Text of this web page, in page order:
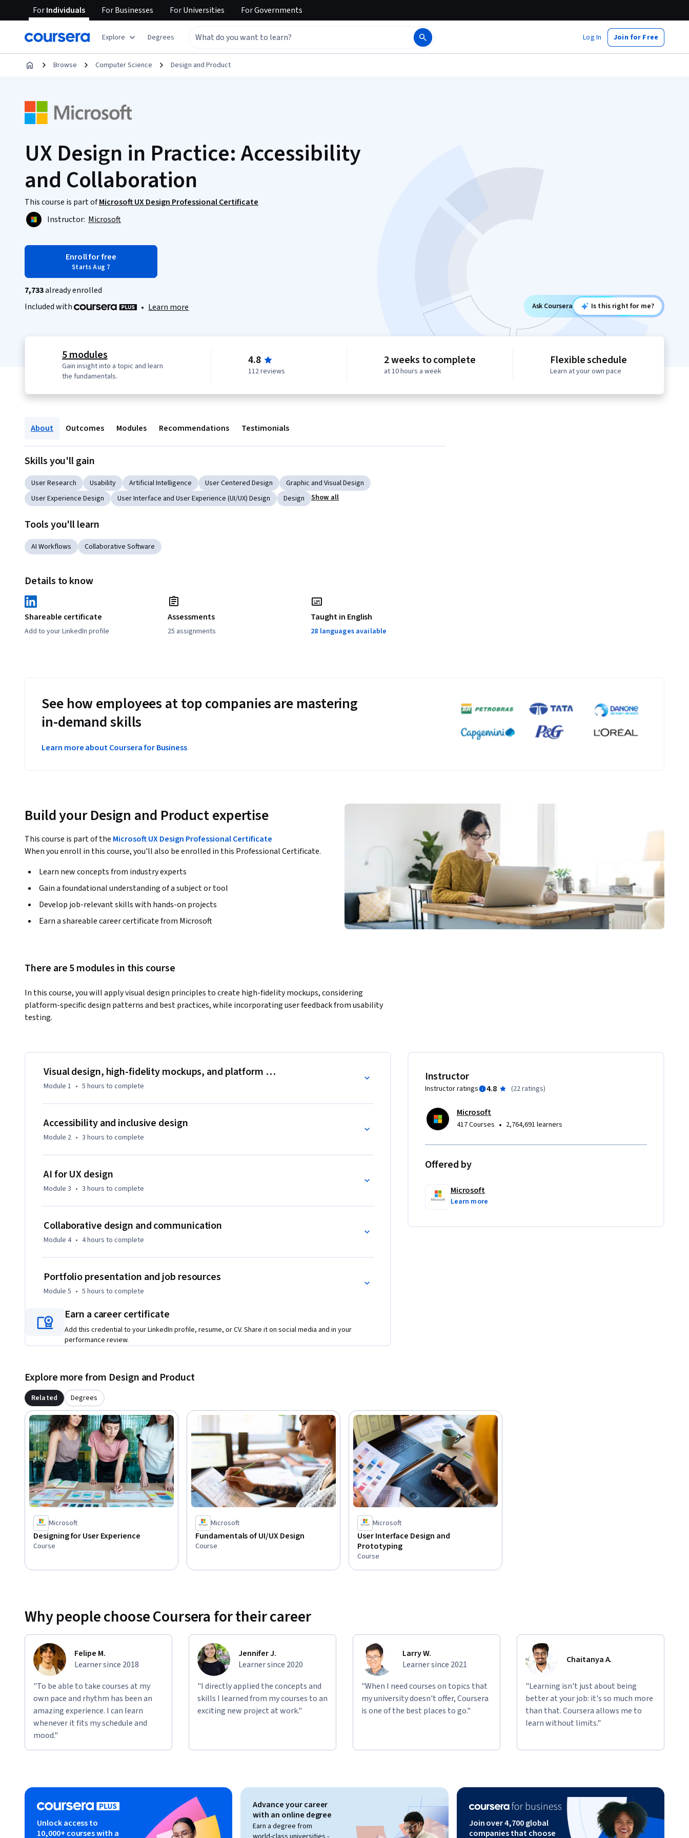
ForIndividuals ForBusinesses ForUniversities ForGovernments
Explore Degrees Log In Join for Free
Browse Computer Science Design and Product
UX Design in Practice: Accessibility
and Collaboration
This course is part ofMicrosoft UX Design Professional Certificate
Instructor: Microsoft
Enroll for free
Starts Aug 7
7,733already enrolled
Included with
• Learn more Ask Coursera Is this right for me?
5 modules
Gain insight into a topic and learn
the fundamentals.
4.8
112 reviews
2 weeks to complete
at 10 hours a week
Flexible schedule
Learn at your own pace
About Outcomes Modules Recommendations Testimonials
Skills you'll gain
User Research Usability Artificial Intelligence User Centered Design
Graphic and Visual Design
User Experience Design
User Interface and User Experience (UI/UX) Design Design Show all
Tools you'll learn
AI Workflows Collaborative Software
Details to know
Shareable certificate
Add to your LinkedIn profile
Assessments
25 assignments
Taught in English
28 languages available
See how employees at top companies are mastering
in-demand skills
Learn more about Coursera for Business
Build your Design and Product expertise
This course is part of the Microsoft UX Design Professional Certificate
When you enroll in this course, you'll also be enrolled in this Professional Certificate.
Learn new concepts from industry experts
Gain a foundational understanding of a subject or tool
Develop job-relevant skills with hands-on projects
Earn a shareable career certificate from Microsoft
There are 5 modules in this course
In this course, you will apply visual design principles to create high-fidelity mockups, considering
platform-specific design patterns and best practices, while incorporating user feedback from usability
testing.
Visual design, high-fidelity mockups, and platform considerations
Module 1 • 5 hours to complete
Accessibility and inclusive design
Module 2 • 3 hours to complete
AI for UX design
Module 3 • 3 hours to complete
Collaborative design and communication
Module 4 • 4 hours to complete
Portfolio presentation and job resources
Module 5 • 5 hours to complete
Earn a career certificate
Add this credential to your LinkedIn profile, resume, or CV. Share it on social media and in your
performance review.
Instructor
Instructor ratings 4.8 (22 ratings)
Microsoft
417 Courses • 2,764,691 learners
Offered by
Microsoft
Learn more
Explore more from Design and Product
Related Degrees
Microsoft
Designing for User Experience
Course
Microsoft
Fundamentals of UI/UX Design
Course
Microsoft
User Interface Design and
Prototyping
Course
Why people choose Coursera for their career
Felipe M.
Learner since 2018
"To be able to take courses at my
own pace and rhythm has been an
amazing experience. I can learn
whenever it fits my schedule and
mood."
Jennifer J.
Learner since 2020
"I directly applied the concepts and
skills I learned from my courses to an
exciting new project at work."
Larry W.
Learner since 2021
"When I need courses on topics that
my university doesn't offer, Coursera
is one of the best places to go."
Chaitanya A.
"Learning isn't just about being
better at your job: it's so much more
than that. Coursera allows me to
learn without limits."
Unlock access to
10,000+ courses with a
Advance your career
with an online degree
Earn a degree from
Join over 4,700 global
companies that choose